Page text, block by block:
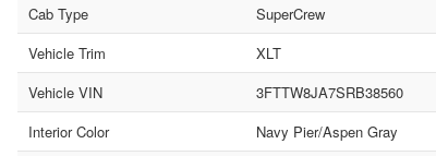
Cab Type
SuperCrew
Vehicle Trim
XLT
Vehicle VIN
3FTTW8JA7SRB38560
Interior Color
Navy Pier/Aspen Gray